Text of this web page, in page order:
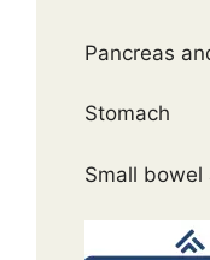
Pancreas
Stomach
Small